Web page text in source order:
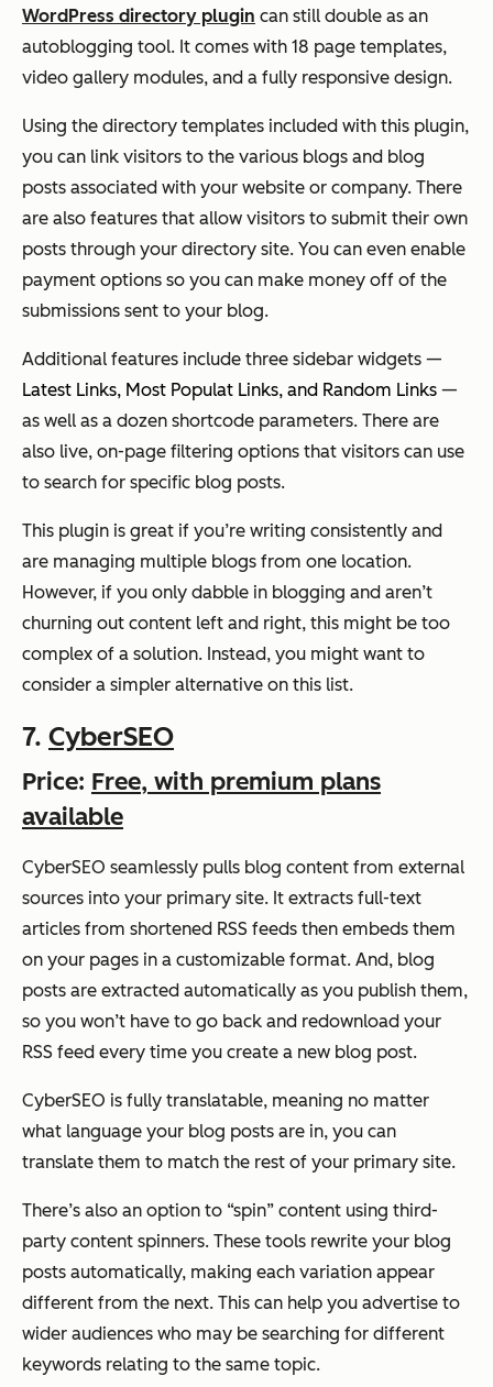
WordPress directory plugin can still double as an
autoblogging tool. It comes with 18 page templates,
video gallery modules, and a fully responsive design.
Using the directory templates included with this plugin,
you can link visitors to the various blogs and blog
posts associated with your website or company. There
are also features that allow visitors to submit their own
posts through your directory site. You can even enable
payment options so you can make money off of the
submissions sent to your blog.
Additional features include three sidebar widgets —
Latest Links, Most Populat Links, and Random Links —
as well as a dozen shortcode parameters. There are
also live, on-page filtering options that visitors can use
to search for specific blog posts.
This plugin is great if you’re writing consistently and
are managing multiple blogs from one location.
However, if you only dabble in blogging and aren’t
churning out content left and right, this might be too
complex of a solution. Instead, you might want to
consider a simpler alternative on this list.
7. CyberSEO
Price: Free, with premium plans
available
CyberSEO seamlessly pulls blog content from external
sources into your primary site. It extracts full-text
articles from shortened RSS feeds then embeds them
on your pages in a customizable format. And, blog
posts are extracted automatically as you publish them,
so you won’t have to go back and redownload your
RSS feed every time you create a new blog post.
CyberSEO is fully translatable, meaning no matter
what language your blog posts are in, you can
translate them to match the rest of your primary site.
There’s also an option to “spin” content using third-
party content spinners. These tools rewrite your blog
posts automatically, making each variation appear
different from the next. This can help you advertise to
wider audiences who may be searching for different
keywords relating to the same topic.